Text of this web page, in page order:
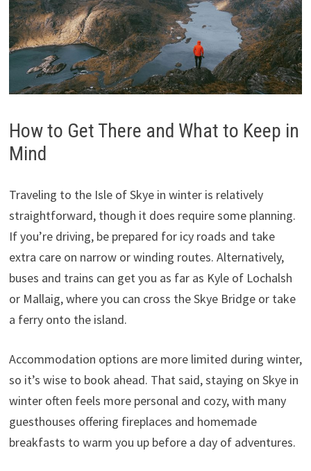
How to Get There and What to Keep in
Mind
Traveling to the Isle of Skye in winter is relatively
straightforward, though it does require some planning.
If you’re driving, be prepared for icy roads and take
extra care on narrow or winding routes. Alternatively,
buses and trains can get you as far as Kyle of Lochalsh
or Mallaig, where you can cross the Skye Bridge or take
a ferry onto the island.
Accommodation options are more limited during winter,
so it’s wise to book ahead. That said, staying on Skye in
winter often feels more personal and cozy, with many
guesthouses offering fireplaces and homemade
breakfasts to warm you up before a day of adventures.